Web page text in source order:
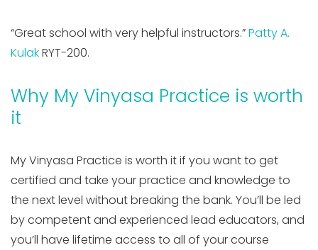
“Great school with very helpful instructors.”Patty A.
KulakRYT-200.
Why My Vinyasa Practice is worth
it
My Vinyasa Practice is worth it if you want to get
certified and take your practice and knowledge to
the next level without breaking the bank. You’ll be led
by competent and experienced lead educators, and
you’ll have lifetime access to all of your course